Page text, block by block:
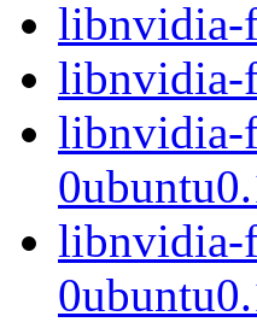
libnvidia-
libnvidia-
libnvidia-
libnvidia-